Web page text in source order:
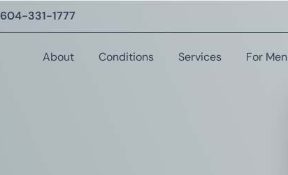
604-331-1777
About Conditions Services For Men